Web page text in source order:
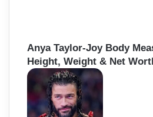
Anya Taylor-Joy Body
Height, Weight & Net